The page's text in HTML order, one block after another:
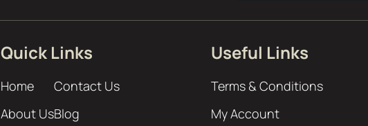
Quick Links
Home
About Us
Contact Us
Blog
Useful Links
Terms & Conditions
My Account